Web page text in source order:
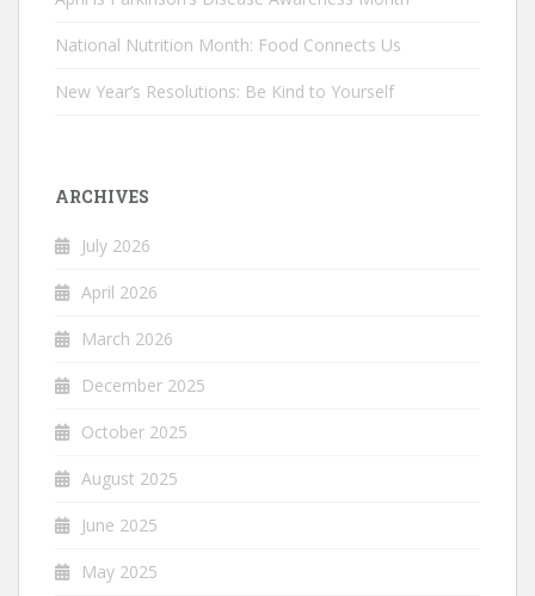
National Nutrition Month: Food Connects Us
New Year’s Resolutions: Be Kind to Yourself
ARCHIVES
July 2026
April 2026
March 2026
December 2025
October 2025
August 2025
June 2025
May 2025